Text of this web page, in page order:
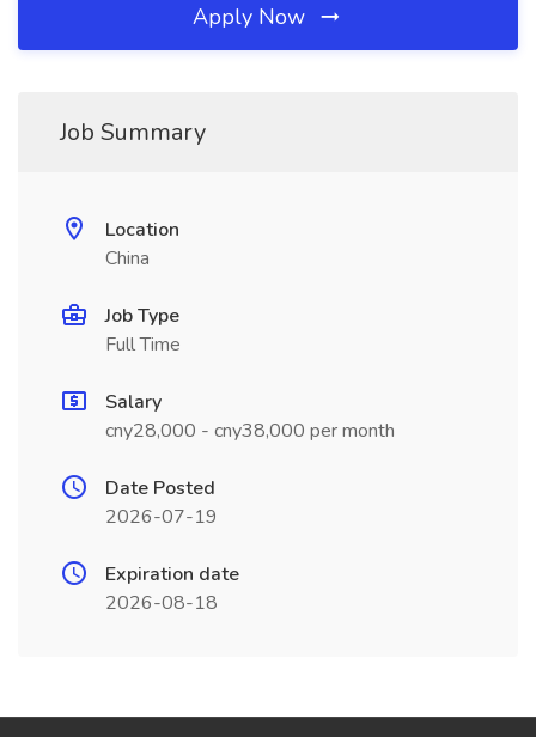
Apply Now
Job Summary
Location
China
Job Type
Full Time
Salary
cny28,000 - cny38,000 per month
Date Posted
2026-07-19
Expiration date
2026-08-18